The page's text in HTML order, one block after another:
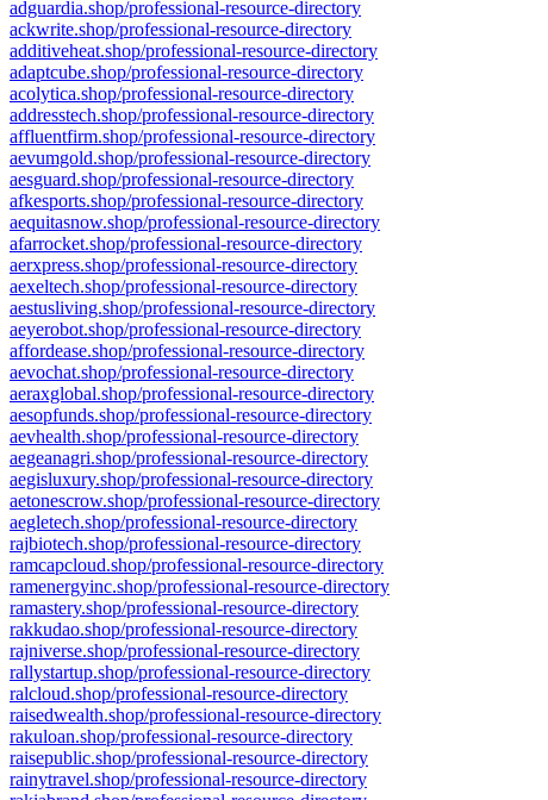
adguardia.shop/professional-resource-directory
ackwrite.shop/professional-resource-directory
additiveheat.shop/professional-resource-directory
adaptcube.shop/professional-resource-directory
acolytica.shop/professional-resource-directory
addresstech.shop/professional-resource-directory
affluentfirm.shop/professional-resource-directory
aevumgold.shop/professional-resource-directory
aesguard.shop/professional-resource-directory
afkesports.shop/professional-resource-directory
aequitasnow.shop/professional-resource-directory
afarrocket.shop/professional-resource-directory
aerxpress.shop/professional-resource-directory
aexeltech.shop/professional-resource-directory
aestusliving.shop/professional-resource-directory
aeyerobot.shop/professional-resource-directory
affordease.shop/professional-resource-directory
aevochat.shop/professional-resource-directory
aeraxglobal.shop/professional-resource-directory
aesopfunds.shop/professional-resource-directory
aevhealth.shop/professional-resource-directory
aegeanagri.shop/professional-resource-directory
aegisluxury.shop/professional-resource-directory
aetonescrow.shop/professional-resource-directory
aegletech.shop/professional-resource-directory
rajbiotech.shop/professional-resource-directory
ramcapcloud.shop/professional-resource-directory
ramenergyinc.shop/professional-resource-directory
ramastery.shop/professional-resource-directory
rakkudao.shop/professional-resource-directory
rajniverse.shop/professional-resource-directory
rallystartup.shop/professional-resource-directory
ralcloud.shop/professional-resource-directory
raisedwealth.shop/professional-resource-directory
rakuloan.shop/professional-resource-directory
raisepublic.shop/professional-resource-directory
rainytravel.shop/professional-resource-directory